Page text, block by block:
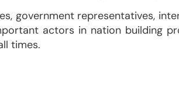
government representatives,
actors in nation building
times.